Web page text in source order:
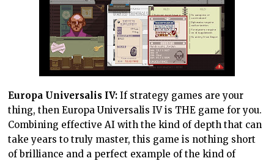
Europa Universalis IV: If strategy games are your
thing, then Europa Universalis IV is THE game for you.
Combining effective AI with the kind of depth that can
take years to truly master, this game is nothing short
of brilliance and a perfect example of the kind of